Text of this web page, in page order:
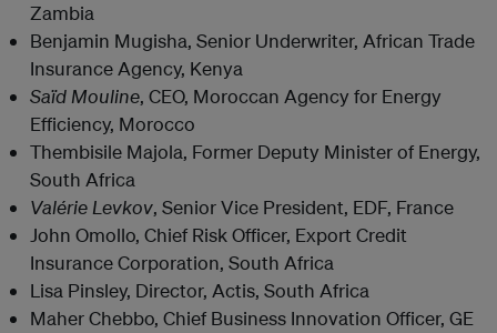
Zambia
Benjamin Mugisha, Senior Underwriter, African Trade
Insurance Agency, Kenya
Saïd Mouline, CEO, Moroccan Agency for Energy
Efficiency, Morocco
Thembisile Majola, Former Deputy Minister of Energy,
South Africa
Valérie Levkov, Senior Vice President, EDF, France
John Omollo, Chief Risk Officer, Export Credit
Insurance Corporation, South Africa
Lisa Pinsley, Director, Actis, South Africa
Maher Chebbo, Chief Business Innovation Officer, GE